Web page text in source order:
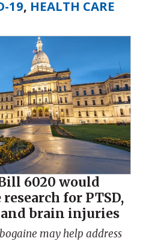
19, HEALTH CARE
6020 would
for PTSD,
brain injuries
may help address